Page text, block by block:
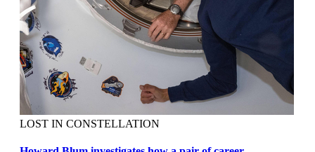
LOST IN CONSTELLATION